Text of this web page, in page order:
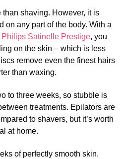
shaving. However, it is
on any part of the body. With a
Philips Satinelle Prestige, you
on the skin – which is less
remove even the finest hairs
than waxing.
to three weeks, so stubble is
treatments. Epilators are
to shavers, but it’s worth
at home.
of perfectly smooth skin.